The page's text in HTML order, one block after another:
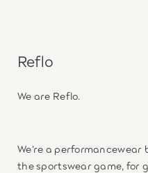
Reflo
We are Reflo.
We’re a
the sportswear game, for